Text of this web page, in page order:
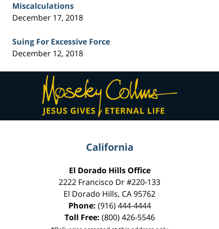
Miscalculations
December 17, 2018
Suing For Excessive Force
December 12, 2018
Contact
Information
California
El Dorado Hills Office
2222 Francisco Dr#220-133
El Dorado Hills, CA95762
Phone: (916) 444-4444
Toll Free: (800) 426-5546